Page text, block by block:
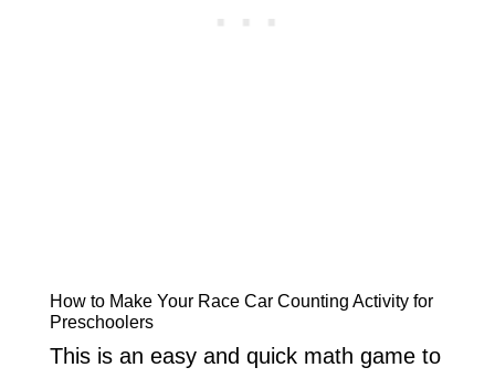
How to Make Your Race Car Counting Activity for
Preschoolers
This is an easy and quick math game to